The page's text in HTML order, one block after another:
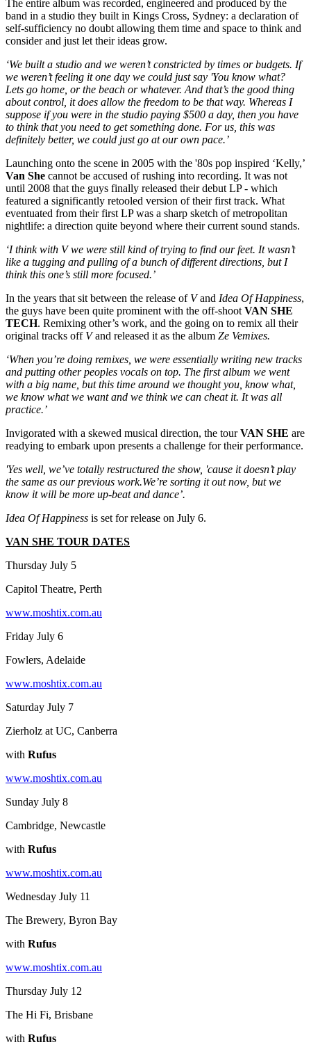
The entire album was recorded, engineered and produced by the
band in a studio they built in Kings Cross, Sydney: a declaration of
self-sufficiency no doubt allowing them time and space to think and
consider and just let their ideas grow.
‘We built a studio and we weren’t constricted by times or budgets. If
we weren’t feeling it one day we could just say 'You know what?
Lets go home, or the beach or whatever. And that’s the good thing
about control, it does allow the freedom to be that way. Whereas I
suppose if you were in the studio paying $500 a day, then you have
to think that you need to get something done. For us, this was
definitely better, we could just go at our own pace.’
Launching onto the scene in 2005 with the '80s pop inspired ‘Kelly,’
Van She cannot be accused of rushing into recording. It was not
until 2008 that the guys finally released their debut LP - which
featured a significantly retooled version of their first track. What
eventuated from their first LP was a sharp sketch of metropolitan
nightlife: a direction quite beyond where their current sound stands.
‘I think with V we were still kind of trying to find our feet. It wasn’t
like a tugging and pulling of a bunch of different directions, but I
think this one’s still more focused.’
In the years that sit between the release of Vand Idea Of Happiness,
the guys have been quite prominent with the off-shoot VAN SHE
TECH. Remixing other’s work, and the going on to remix all their
original tracks off Vand released it as the album Ze Vemixes.
‘When you’re doing remixes, we were essentially writing new tracks
and putting other peoples vocals on top. The first album we went
with a big name, but this time around we thought you, know what,
we know what we want and we think we can cheat it. It was all
practice.’
Invigorated with a skewed musical direction, the tourVAN SHE are
readying to embark upon presents a challenge for their performance.
'Yes well, we’ve totally restructured the show, 'cause it doesn’t play
the same as our previous work.We’re sorting it out now, but we
know it will be more up-beat and dance’.
Idea Of Happiness is set for release on July 6.
VAN SHE TOUR DATES
Thursday July 5
Capitol Theatre, Perth
www.moshtix.com.au
Friday July 6
Fowlers, Adelaide
www.moshtix.com.au
Saturday July 7
Zierholz at UC, Canberra
with Rufus
www.moshtix.com.au
Sunday July 8
Cambridge, Newcastle
with Rufus
www.moshtix.com.au
Wednesday July 11
The Brewery, Byron Bay
with Rufus
www.moshtix.com.au
Thursday July 12
The Hi Fi, Brisbane
with Rufus